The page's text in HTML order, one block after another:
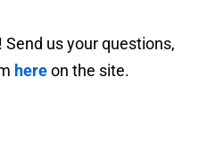
us your questions,
hereon the site.